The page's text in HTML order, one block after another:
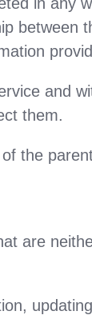
between
and
them.
the
are